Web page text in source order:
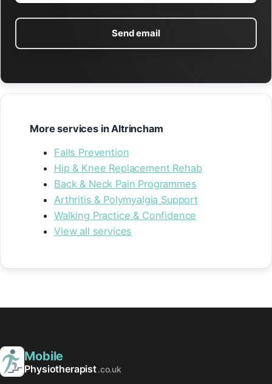
Send email
More services in Altrincham
Falls Prevention
Hip & Knee Replacement Rehab
Back & Neck Pain Programmes
Arthritis & Polymyalgia Support
Walking Practice & Confidence
View all services
Mobile
Physiotherapist.co.uk